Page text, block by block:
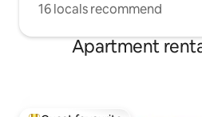
16 locals recommend
Apartment